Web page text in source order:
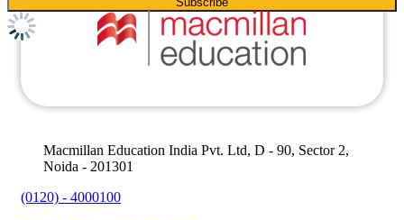
Macmillan Education India Pvt. Ltd, D - 90, Sector 2,
Noida - 201301
(0120) - 4000100